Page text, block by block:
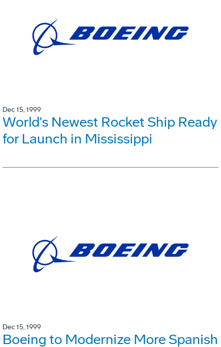
Dec 15, 1999
World's Newest Rocket Ship Ready
for Launch in Mississippi
Dec 15, 1999
Boeing to Modernize More Spanish